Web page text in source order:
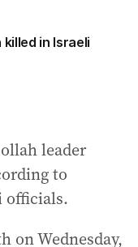
in Israeli
leader
to
officials.
on Wednesday,